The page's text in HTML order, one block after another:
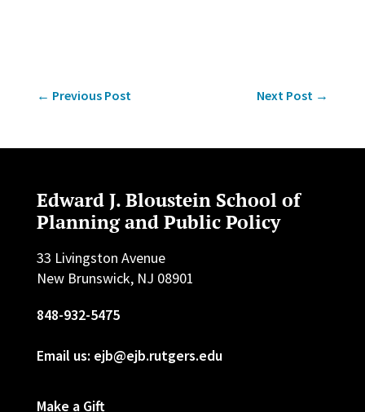
← Previous Post Next Post →
Edward J. Bloustein School of
Planning and Public Policy
33 Livingston Avenue
New Brunswick, NJ 08901
848-932-5475
Email us: ejb@ejb.rutgers.edu
Make a Gift